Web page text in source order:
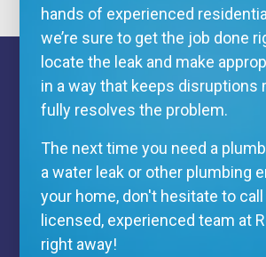
hands of experienced
we’re sure to get the job done
locate the leak and make
in a way that keeps disruptions
fully resolves the problem.
The next time you need a
a water leak or other plumbing
your home, don't hesitate to
licensed, experienced team at
right away!